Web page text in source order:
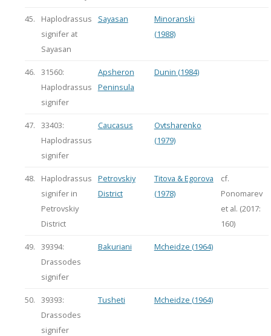
45.
Haplodrassus
signifer at
Sayasan
Sayasan
Minoranski
(1988)
46.
31560:
Haplodrassus
signifer
Apsheron
Peninsula
Dunin (1984)
47.
33403:
Haplodrassus
signifer
Caucasus
Ovtsharenko
(1979)
48.
Haplodrassus
signifer in
Petrovskiy
District
Petrovskiy
District
Titova & Egorova
(1978)
cf.
Ponomarev
et al. (2017:
160)
49.
39394:
Drassodes
signifer
Bakuriani Mcheidze (1964)
50.
39393:
Drassodes
signifer
Tusheti Mcheidze (1964)